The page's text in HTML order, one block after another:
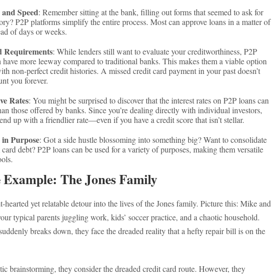
Speed: Remember sitting at the bank, filling out forms that seemed to ask for
P2P platforms simplify the entire process. Most can approve loans in a matter of
of days or weeks.
Requirements: While lenders still want to evaluate your creditworthiness, P2P
have more leeway compared to traditional banks. This makes them a viable option
non-perfect credit histories. A missed credit card payment in your past doesn’t
you forever.
Rates: You might be surprised to discover that the interest rates on P2P loans can
those offered by banks. Since you’re dealing directly with individual investors,
up with a friendlier rate—even if you have a credit score that isn’t stellar.
Purpose: Got a side hustle blossoming into something big? Want to consolidate
debt? P2P loans can be used for a variety of purposes, making them versatile
The Jones Family
hearted yet relatable detour into the lives of the Jones family. Picture this: Mike and
typical parents juggling work, kids’ soccer practice, and a chaotic household.
breaks down, they face the dreaded reality that a hefty repair bill is on the
brainstorming, they consider the dreaded credit card route. However, they